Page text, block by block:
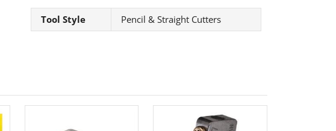
Tool Style Pencil & Straight Cutters